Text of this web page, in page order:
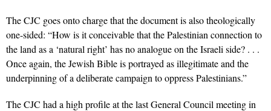
The CJC goes onto charge that the document is also theologically
one-sided: “How is it conceivable that the Palestinian connection to
the land as a ‘natural right’ has no analogue on the Israeli side? . . .
Once again, the Jewish Bible is portrayed as illegitimate and the
underpinning of a deliberate campaign to oppress Palestinians.”
The CJC had a high profile at the last General Council meeting in